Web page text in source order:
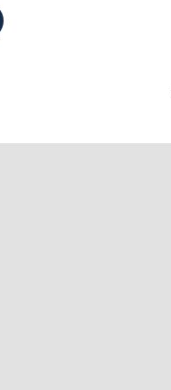
on Pinterest
Post over Email